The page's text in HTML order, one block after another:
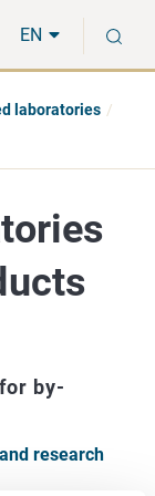
EN
laboratories
by-
research